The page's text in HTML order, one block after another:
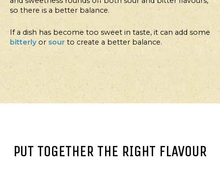
so there is a better balance.
If a dish has become too sweet in taste, it can add some
bitterlyor sour to create a better balance.
PUT TOGETHER THE RIGHT FLAVOUR